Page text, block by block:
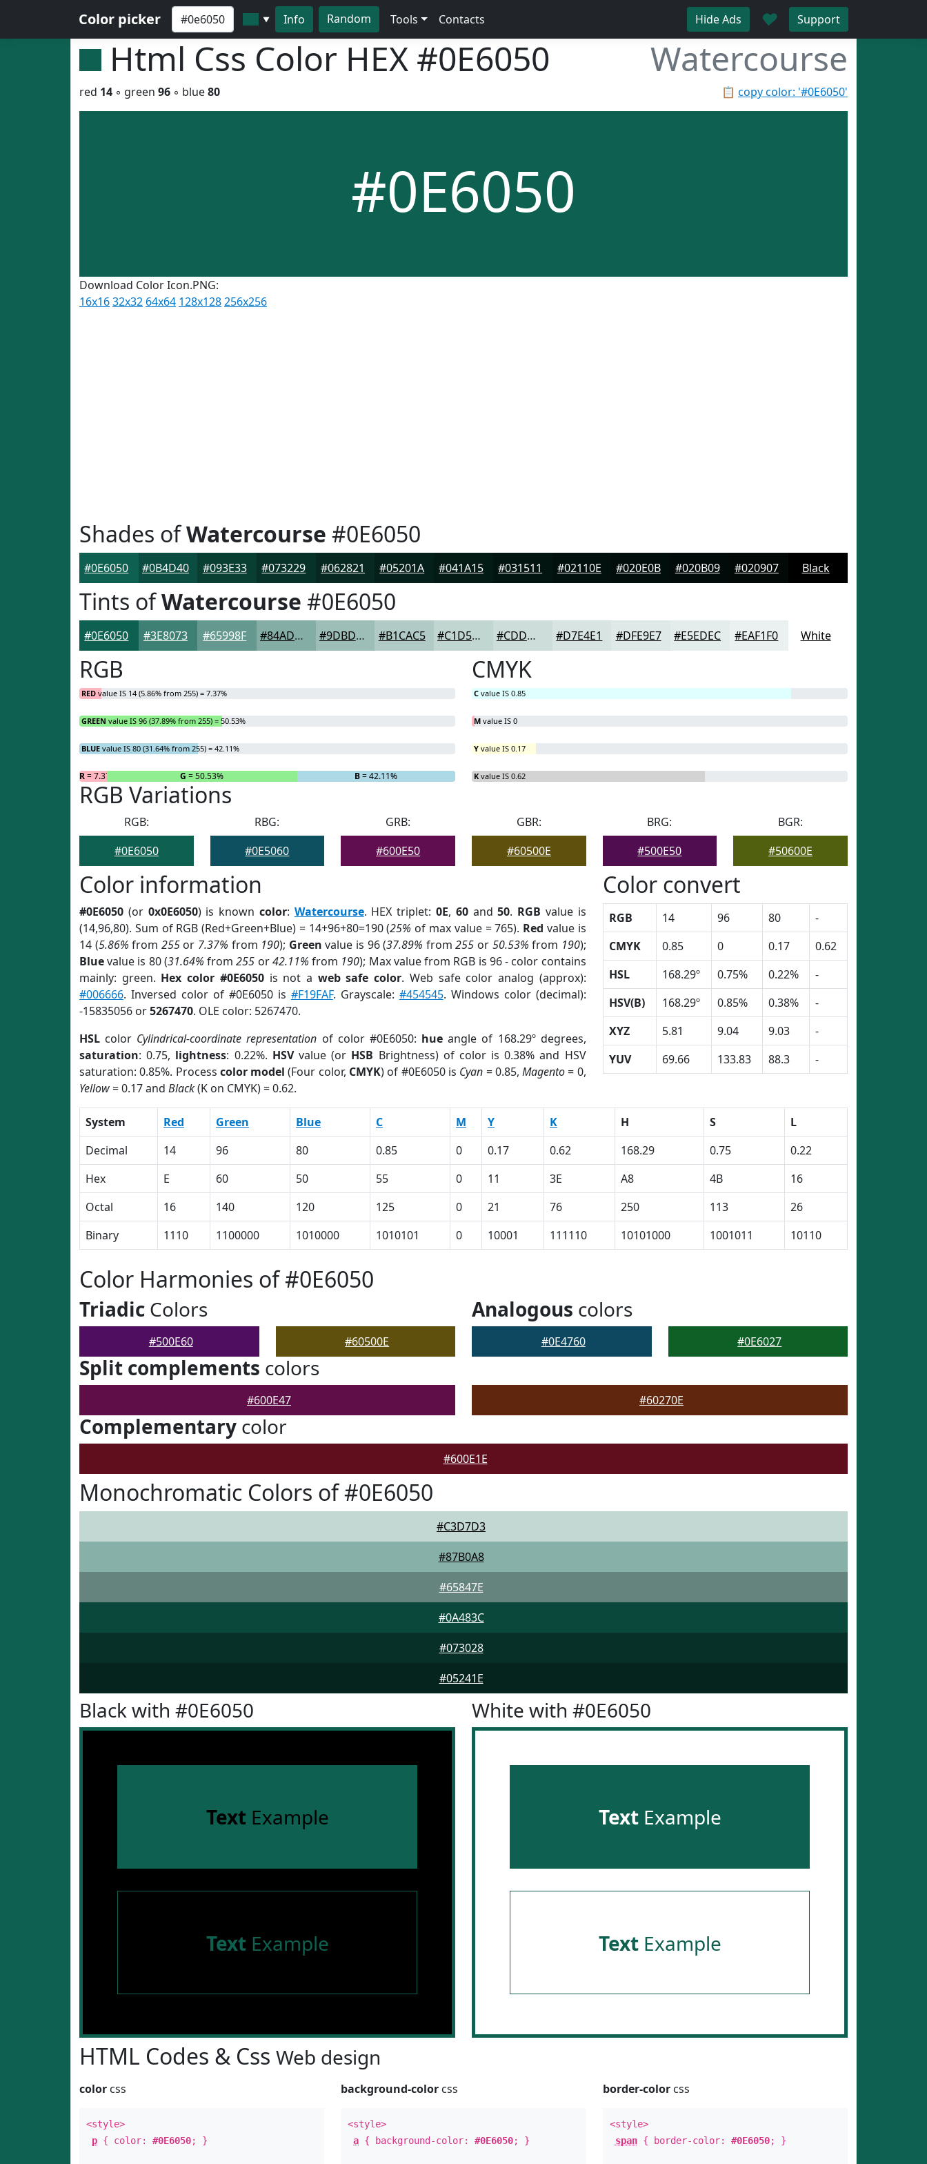
Color picker ▼ Info Random Tools Contacts Hide Ads ♥ Support
Html Css Color HEX #0E6050 Watercourse
📋 copy color: '#0E6050'
red 14 ◦ green 96 ◦ blue80
#0E6050
Download Color Icon.PNG:
16x1632x32 64x64 128x128256x256
Shades ofWatercourse #0E6050
#0E6050 #0B4D40 #093E33 #073229 #062821 #05201A #041A15 #031511 #02110E #020E0B #020B09 #020907 Black
Tints ofWatercourse #0E6050
#0E6050 #3E8073 #65998F #84ADA5 #9DBDB7 #B1CAC5 #C1D5D1 #CDDDDA #D7E4E1 #DFE9E7 #E5EDEC #EAF1F0 White
RGB
RED value IS 14 (5.86% from 255) = 7.37%
GREEN value IS 96 (37.89% from 255) = 50.53%
BLUE value IS 80 (31.64% from 255) = 42.11%
R= 7.37% G = 50.53% B= 42.11%
CMYK
C value IS 0.85
M value IS 0
Y value IS 0.17
K value IS 0.62
RGB Variations
RGB:
#0E6050
RBG:
#0E5060
GRB:
#600E50
GBR:
#60500E
BRG:
#500E50
BGR:
#50600E
Color information
#0E6050 (or 0x0E6050) is known color: Watercourse. HEX triplet:0E, 60and50. RGB value is
(14,96,80). Sum of RGB (Red+Green+Blue) = 14+96+80=190 (25% of max value = 765). Red value is
14 (5.86% from 255or 7.37% from 190); Green value is 96 (37.89% from255 or 50.53% from 190);
Bluevalue is 80 (31.64% from255 or42.11% from 190); Max value from RGB is 96 - color contains
mainly: green. Hex color #0E6050is not a web safe color. Web safe color analog (approx):
#006666. Inversed color of #0E6050 is #F19FAF. Grayscale: #454545. Windows color (decimal):
-15835056 or5267470. OLE color: 5267470.
HSL color Cylindrical-coordinate representation of color #0E6050: hue angle of 168.29º degrees,
saturation: 0.75, lightness: 0.22%. HSVvalue (or HSB Brightness) of color is 0.38% and HSV
saturation: 0.85%. Process color model (Four color, CMYK) of #0E6050 is Cyan = 0.85,Magento= 0,
Yellow= 0.17 and Black(K on CMYK) = 0.62.
Color convert
RGB 14 96 80
-
CMYK
0.85 0 0.17
0.62
HSL
168.29º 0.75% 0.22%
-
HSV(B)
168.29º 0.85% 0.38%
-
XYZ
5.81 9.04 9.03
-
YUV
69.66 133.83 88.3 -
System Red Green Blue C M Y K H S
L
Decimal
14 96 80 0.85 0 0.17 0.62 168.29 0.75
0.22
Hex
E 60 50 55 0 11 3E A8 4B
16
Octal
16 140 120 125 0 21 76 250 113
26
Binary
1110 1100000 1010000 1010101 0 10001 111110 10101000 1001011 10110
Color Harmonies of #0E6050
Triadic Colors
#500E60 #60500E
Analogous colors
#0E4760 #0E6027
Split complements colors
#600E47 #60270E
Complementary color
#600E1E
Monochromatic Colors of #0E6050
#C3D7D3
#87B0A8
#65847E
#0A483C
#073028
#05241E
Black with #0E6050
TextExample
TextExample
White with #0E6050
TextExample
TextExample
HTML Codes & Css Web design
color css
<style>
p { color: #0E6050; }
background-color css
<style>
a { background-color:#0E6050; }
border-colorcss
<style>
span{ border-color: #0E6050; }